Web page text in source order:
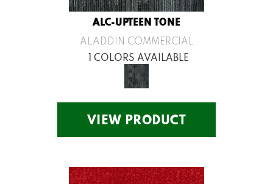
ALC-UPTEEN TONE
ALADDIN COMMERCIAL
1 COLORS AVAILABLE
VIEW PRODUCT